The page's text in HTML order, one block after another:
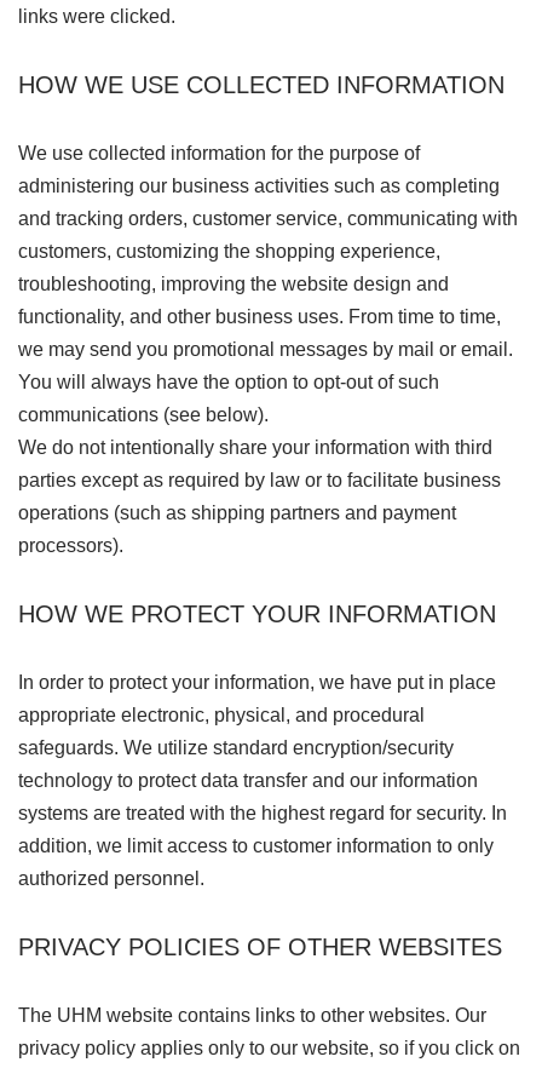
links were clicked.
HOW WE USE COLLECTED INFORMATION
We use collected information for the purpose of
administering our business activities such as completing
and tracking orders, customer service, communicating with
customers, customizing the shopping experience,
troubleshooting, improving the website design and
functionality, and other business uses. From time to time,
we may send you promotional messages by mail or email.
You will always have the option to opt-out of such
communications (see below).
We do not intentionally share your information with third
parties except as required by law or to facilitate business
operations (such as shipping partners and payment
processors).
HOW WE PROTECT YOUR INFORMATION
In order to protect your information, we have put in place
appropriate electronic, physical, and procedural
safeguards. We utilize standard encryption/security
technology to protect data transfer and our information
systems are treated with the highest regard for security. In
addition, we limit access to customer information to only
authorized personnel.
PRIVACY POLICIES OF OTHER WEBSITES
The UHM website contains links to other websites. Our
privacy policy applies only to our website, so if you click on